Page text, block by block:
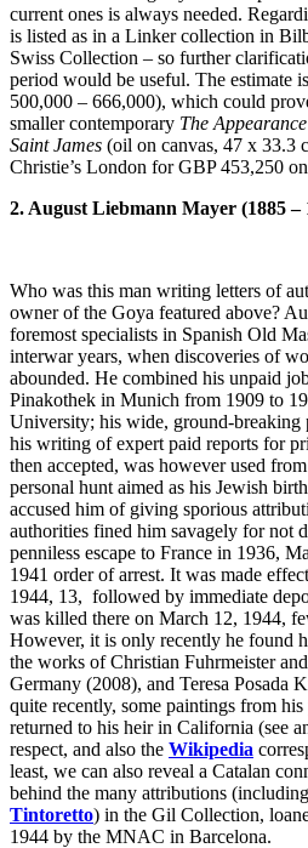
current ones is always needed.
is listed as in a Linker collection in
Swiss Collection – so further
period would be useful. The estimate
500,000 – 666,000), which could
smaller contemporary The
Saint James (oil on canvas, 47 x 33.3
Christie’s London for GBP 453,250
2. August Liebmann Mayer (1885 –
Who was this man writing letters of
owner of the Goya featured above?
foremost specialists in Spanish Old
interwar years, when discoveries of
abounded. He combined his unpaid
Pinakothek in Munich from 1909 to
University; his wide, ground-breaking
his writing of expert paid reports for
then accepted, was however used
personal hunt aimed as his Jewish
accused him of giving sporious
authorities fined him savagely for not
penniless escape to France in 1936,
1941 order of arrest. It was made
1944, 13, followed by immediate
was killed there on March 12, 1944,
However, it is only recently he found
the works of Christian Fuhrmeister
Germany (2008), and Teresa Posada
quite recently, some paintings from
returned to his heir in California (see
respect, and also the Wikipedia
least, we can also reveal a Catalan
behind the many attributions
Tintoretto) in the Gil Collection,
1944 by the MNAC in Barcelona.